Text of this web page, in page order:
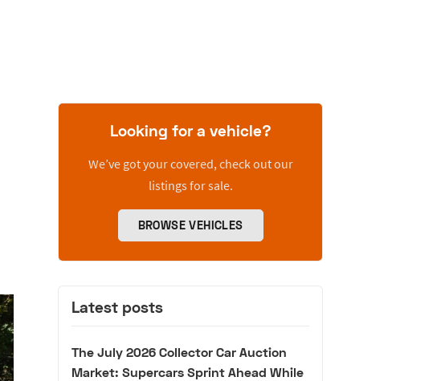
Looking for a vehicle?
We’ve got your covered, check out our
listings for sale.
BROWSE VEHICLES
Latest posts
The July 2026 Collector Car Auction
Market: Supercars Sprint Ahead While